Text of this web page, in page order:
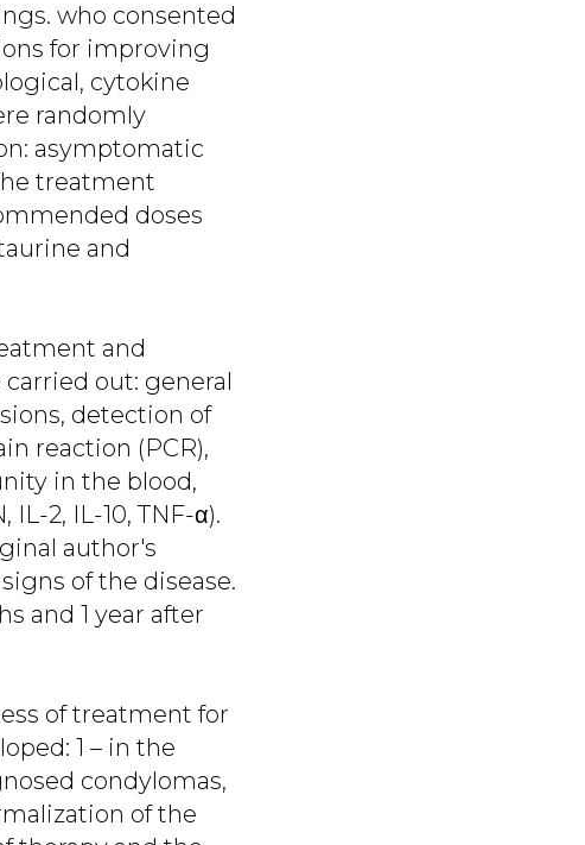
who consented
for improving
cytokine
randomly
asymptomatic
treatment
doses
and
and
out: general
detection of
reaction (PCR),
in the blood,
2, IL-10, TNF-α).
author's
of the disease.
and 1 year after
of treatment for
1 – in the
condylomas,
of the